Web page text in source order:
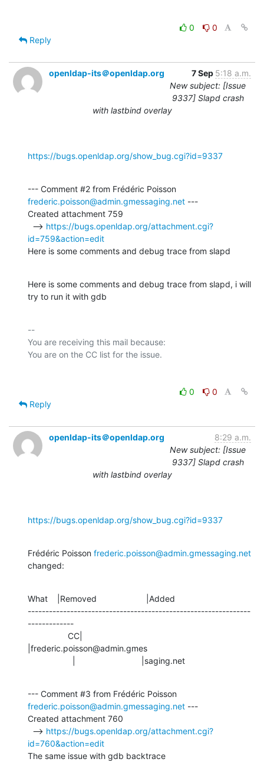
0
0
Reply
openldap-its＠openldap.org 7 Sep 5:18 a.m.
New subject: [Issue
9337] Slapd crash
with lastbind overlay
https://bugs.openldap.org/show_bug.cgi?id=9337
frederic.poisson@admin.gmessaging.net ---
Created attachment 759
  -->
https://bugs.openldap.org/attachment.cgi?
id=759&action=edit
Here is some comments and debug trace from slapd
Here is some comments and debug trace from slapd, i will
try to run it with gdb
--
You are receiving this mail because:
0
0
Reply
openldap-its＠openldap.org
8:29 a.m.
New subject: [Issue
9337] Slapd crash
with lastbind overlay
https://bugs.openldap.org/show_bug.cgi?id=9337
Frédéric Poisson frederic.poisson@admin.gmessaging.net
changed:
What    |Removed                     |Added
---------------------------------------------------------------
-------------
|frederic.poisson@admin.gmes
                   |                            |saging.net
frederic.poisson@admin.gmessaging.net ---
Created attachment 760
  -->
https://bugs.openldap.org/attachment.cgi?
id=760&action=edit
The same issue with gdb backtrace